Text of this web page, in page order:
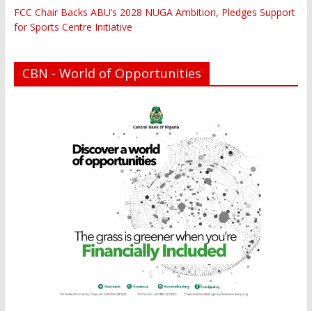
FCC Chair Backs ABU’s 2028 NUGA Ambition, Pledges Support
for Sports Centre Initiative
CBN - World of Opportunities